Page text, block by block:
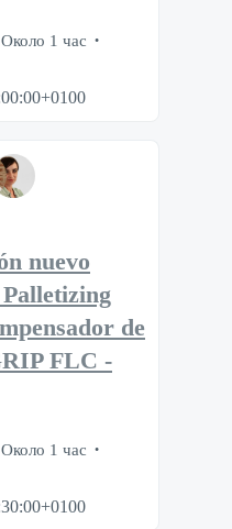
Около 1 час
nuevo
de
FLC -
Около 1 час